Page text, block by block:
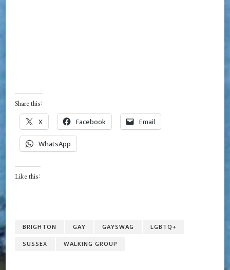
Share this:
X Facebook Email
WhatsApp
Like this:
BRIGHTON GAY GAYSWAG LGBTQ+
SUSSEX WALKING GROUP